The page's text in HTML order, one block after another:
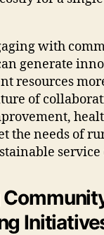
with
generate
resources
of
the needs of